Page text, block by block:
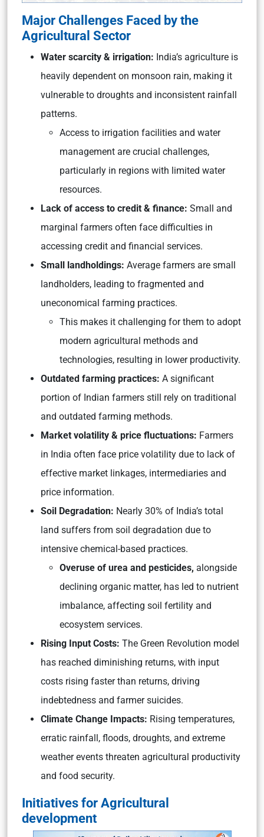
Major Challenges Faced by the
Agricultural Sector
Water scarcity & irrigation: India’s agriculture is
heavily dependent on monsoon rain, making it
vulnerable to droughts and inconsistent rainfall
patterns.
Access to irrigation facilities and water
management are crucial challenges,
particularly in regions with limited water
resources.
Lack of access to credit & finance: Small and
marginal farmers often face difficulties in
accessing credit and financial services.
Small landholdings: Average farmers are small
landholders, leading to fragmented and
uneconomical farming practices.
This makes it challenging for them to adopt
modern agricultural methods and
technologies, resulting in lower productivity.
Outdated farming practices: A significant
portion of Indian farmers still rely on traditional
and outdated farming methods.
Market volatility & price fluctuations: Farmers
in India often face price volatility due to lack of
effective market linkages, intermediaries and
price information.
Soil Degradation: Nearly 30% of India’s total
land suffers from soil degradation due to
intensive chemical-based practices.
Overuse of urea and pesticides, alongside
declining organic matter, has led to nutrient
imbalance, affecting soil fertility and
ecosystem services.
Rising Input Costs: The Green Revolution model
has reached diminishing returns, with input
costs rising faster than returns, driving
indebtedness and farmer suicides.
Climate Change Impacts: Rising temperatures,
erratic rainfall, floods, droughts, and extreme
weather events threaten agricultural productivity
and food security.
Initiatives for Agricultural
development